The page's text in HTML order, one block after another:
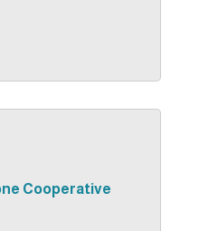
Cooperative